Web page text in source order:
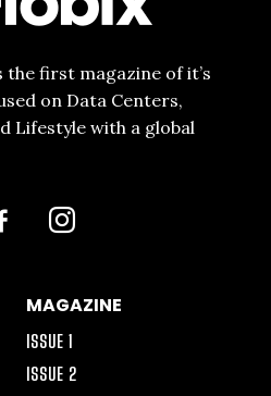
first magazine of it’s
on Data Centers,
Lifestyle with a global
INSTAGRAM
MAGAZINE
ISSUE 1
ISSUE 2